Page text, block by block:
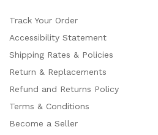
Track Your Order
Accessibility Statement
Shipping Rates & Policies
Return & Replacements
Refund and Returns Policy
Terms & Conditions
Become a Seller